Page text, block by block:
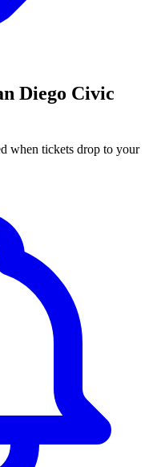
Diego Civic
when tickets drop to your